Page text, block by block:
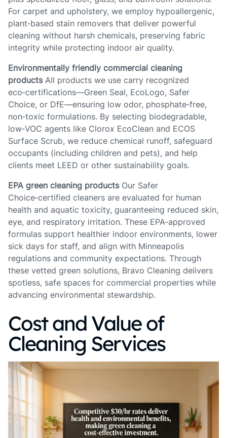
For carpet and upholstery, we employ hypoallergenic,
plant‑based stain removers that deliver powerful
cleaning without harsh chemicals, preserving fabric
integrity while protecting indoor air quality.
Environmentally friendly commercial cleaning
productsAll products we use carry recognized
eco‑certifications—Green Seal, EcoLogo, Safer
Choice, or DfE—ensuring low odor, phosphate‑free,
non‑toxic formulations. By selecting biodegradable,
low‑VOC agents like Clorox EcoClean and ECOS
Surface Scrub, we reduce chemical runoff, safeguard
occupants (including children and pets), and help
clients meet LEED or other sustainability goals.
EPA green cleaning productsOur Safer
Choice‑certified cleaners are evaluated for human
health and aquatic toxicity, guaranteeing reduced skin,
eye, and respiratory irritation. These EPA‑approved
formulas support healthier indoor environments, lower
sick days for staff, and align with Minneapolis
regulations and community expectations. Through
these vetted green solutions, Bravo Cleaning delivers
spotless, safe spaces for commercial properties while
advancing environmental stewardship.
Cost and Value of
Cleaning Services